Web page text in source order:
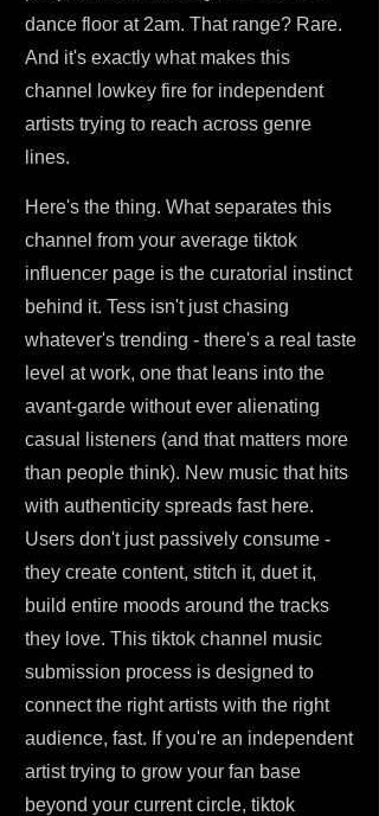
dance floor at 2am. That range? Rare.
And it's exactly what makes this
channel lowkey fire for independent
artists trying to reach across genre
lines.
Here's the thing. What separates this
channel from your average tiktok
influencer page is the curatorial instinct
behind it. Tess isn't just chasing
whatever's trending - there's a real taste
level at work, one that leans into the
avant-garde without ever alienating
casual listeners (and that matters more
than people think). New music that hits
with authenticity spreads fast here.
Users don't just passively consume -
they create content, stitch it, duet it,
build entire moods around the tracks
they love. This tiktok channel music
submission process is designed to
connect the right artists with the right
audience, fast. If you're an independent
artist trying to grow your fan base
beyond your current circle, tiktok